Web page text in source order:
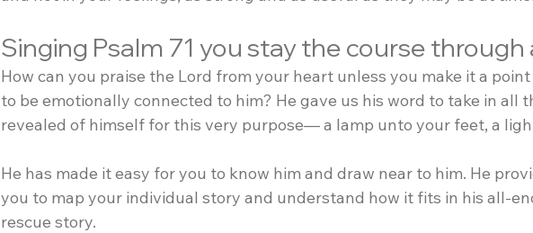
Singing Psalm 71 you stay the course
How can you praise the Lord from your heart unless you make it a
to be emotionally connected to him? He gave us his word to take in all
revealed of himself for this very purpose— a lamp unto your feet, a
He has made it easy for you to know him and draw near to him. He
you to map your individual story and understand how it fits in his all-
rescue story.